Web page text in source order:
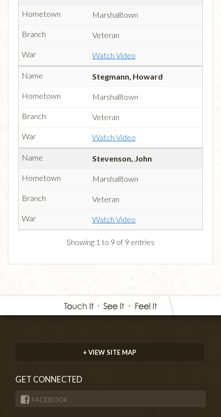
Marshalltown
Veteran
Watch Video
Stegmann, Howard
Marshalltown
Veteran
Watch Video
Stevenson, John
Marshalltown
Veteran
Watch Video
Showing 1 to 9 of 9 entries
+ VIEW SITE MAP
GET CONNECTED
FACEBOOK